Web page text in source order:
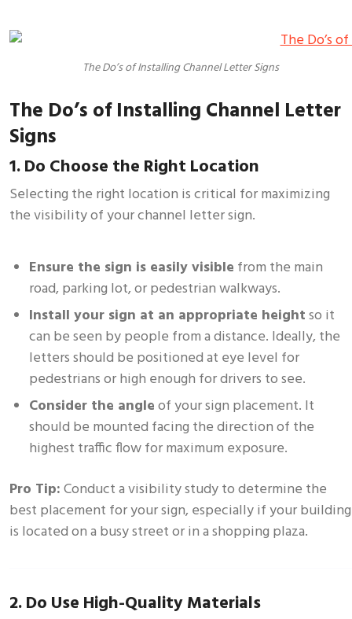
The Do’s of Installing Channel Letter Signs
The Do’s of Installing Channel Letter
Signs
1. Do Choose the Right Location
Selecting the right location is critical for maximizing
the visibility of your channel letter sign.
Ensure the sign is easily visible from the main
road, parking lot, or pedestrian walkways.
Install your sign at an appropriate heightso it
can be seen by people from a distance. Ideally, the
letters should be positioned at eye level for
pedestrians or high enough for drivers to see.
Consider the angleof your sign placement. It
should be mounted facing the direction of the
highest traffic flow for maximum exposure.
Pro Tip:Conduct a visibility study to determine the
best placement for your sign, especially if your building
is located on a busy street or in a shopping plaza.
2. Do Use High-Quality Materials